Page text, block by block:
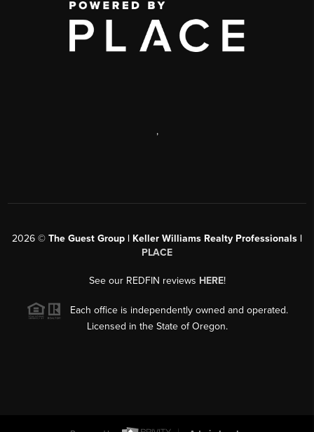
,
2026 © The Guest Group | Keller Williams Realty Professionals |
PLACE
See our REDFIN reviews HERE!
Each office is independently owned and operated.
Licensed in the State of Oregon.